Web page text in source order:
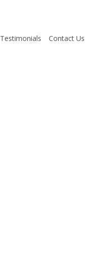
Testimonials Contact Us